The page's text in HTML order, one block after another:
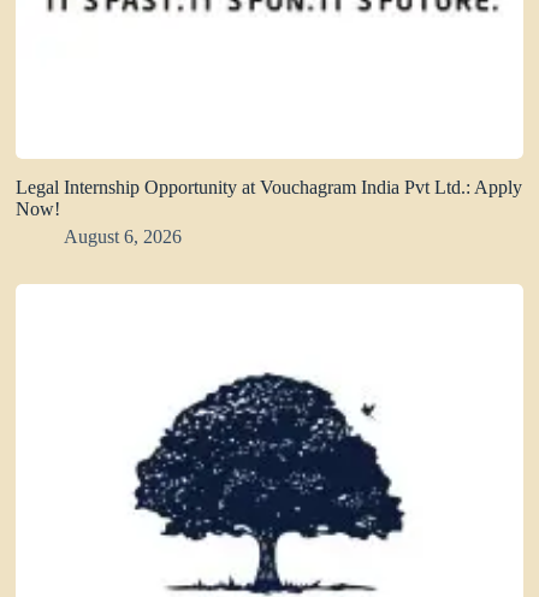
Legal Internship Opportunity at Vouchagram India Pvt Ltd.: Apply
Now!
August 6, 2026